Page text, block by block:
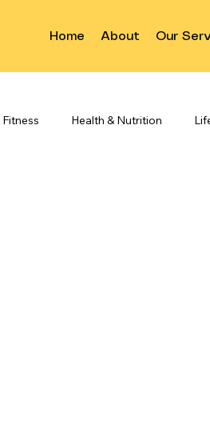
Home About Our
Health & Nutrition